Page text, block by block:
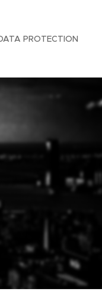
PROTECTION